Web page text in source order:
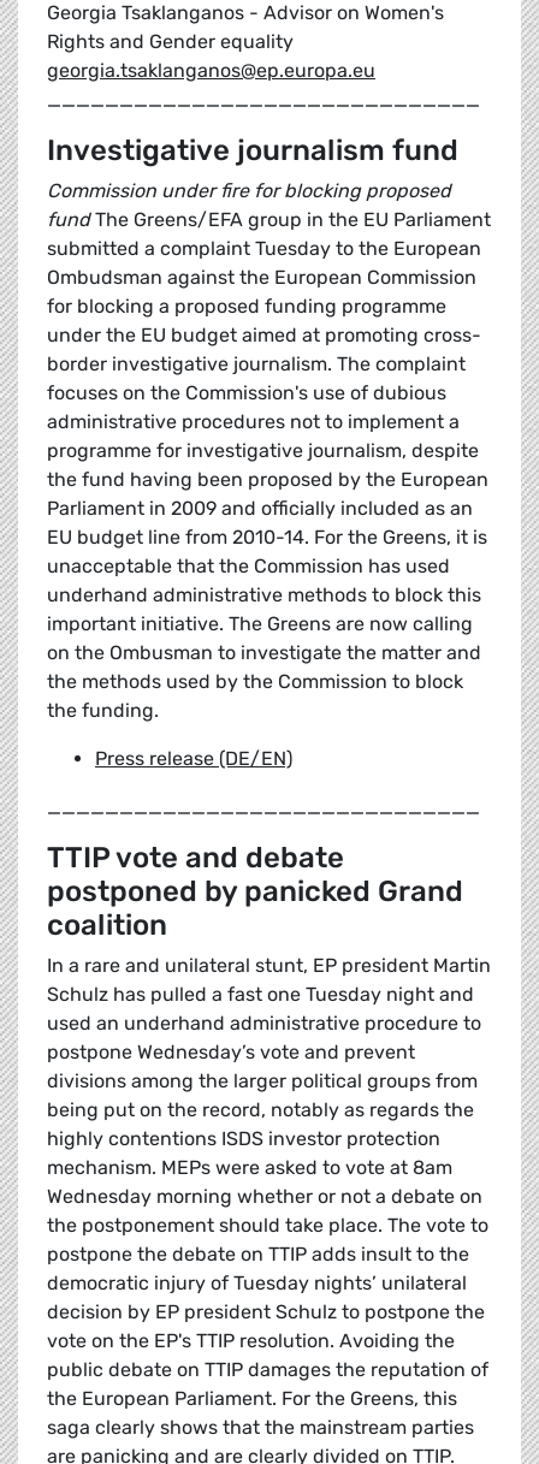
Georgia Tsaklanganos - Advisor on Women's
Rights and Gender equality
georgia.tsaklanganos@ep.europa.eu
______________________________
Investigative journalism fund
Commission under fire for blocking proposed
fundThe Greens/EFA group in the EU Parliament
submitted a complaint Tuesday to the European
Ombudsman against the European Commission
for blocking a proposed funding programme
under the EU budget aimed at promoting cross-
border investigative journalism. The complaint
focuses on the Commission's use of dubious
administrative procedures not to implement a
programme for investigative journalism, despite
the fund having been proposed by the European
Parliament in 2009 and officially included as an
EU budget line from 2010-14. For the Greens, it is
unacceptable that the Commission has used
underhand administrative methods to block this
important initiative. The Greens are now calling
on the Ombusman to investigate the matter and
the methods used by the Commission to block
the funding.
Press release (DE/EN)
______________________________
TTIP vote and debate
postponed by panicked Grand
coalition
In a rare and unilateral stunt, EP president Martin
Schulz has pulled a fast one Tuesday night and
used an underhand administrative procedure to
postpone Wednesday’s vote and prevent
divisions among the larger political groups from
being put on the record, notably as regards the
highly contentions ISDS investor protection
mechanism. MEPs were asked to vote at 8am
Wednesday morning whether or not a debate on
the postponement should take place. The vote to
postpone the debate on TTIP adds insult to the
democratic injury of Tuesday nights’ unilateral
decision by EP president Schulz to postpone the
vote on the EP's TTIP resolution. Avoiding the
public debate on TTIP damages the reputation of
the European Parliament. For the Greens, this
saga clearly shows that the mainstream parties
are panicking and are clearly divided on TTIP.